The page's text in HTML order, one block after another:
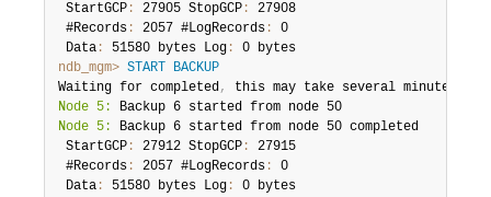
StartGCP : 27905 StopGCP :
27908
#Records : 2057 #LogRecords :
0
Data : 51580 bytes Log :
ndb_mgm> START BACKUP
Waiting for completed,
Node 5:
Node 5:
Backup 6 started from node 50 completed
StartGCP : 27912 StopGCP :
27915
#Records : 2057 #LogRecords :
0
Data : 51580 bytes Log :